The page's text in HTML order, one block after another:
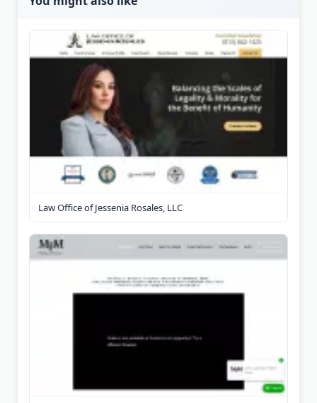
Law Office of Jessenia Rosales, LLC